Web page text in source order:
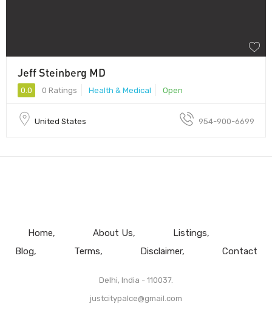
Jeff Steinberg MD
0.0 0 Ratings Health & Medical Open
United States 954-900-6699
Home About Us
Listings
Blog
Terms Disclaimer Contact
Delhi, India - 110037.
justcitypalce@gmail.com